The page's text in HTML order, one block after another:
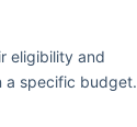
eligibility and
a specific budget.